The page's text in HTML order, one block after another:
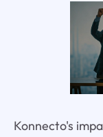
Konnecto's